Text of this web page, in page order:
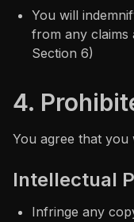
You will
from any claims
Section 6)
4.
You agree that you
Intellectual
Infringe any